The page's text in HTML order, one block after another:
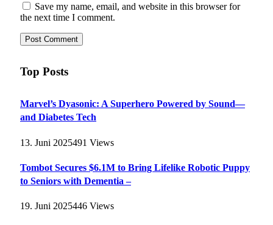
Save my name, email, and website in this browser for
the next time I comment.
Top Posts
Marvel’s Dyasonic: A Superhero Powered by Sound—
and Diabetes Tech
13. Juni 2025491 Views
Tombot Secures $6.1M to Bring Lifelike Robotic Puppy
to Seniors with Dementia –
19. Juni 2025446 Views